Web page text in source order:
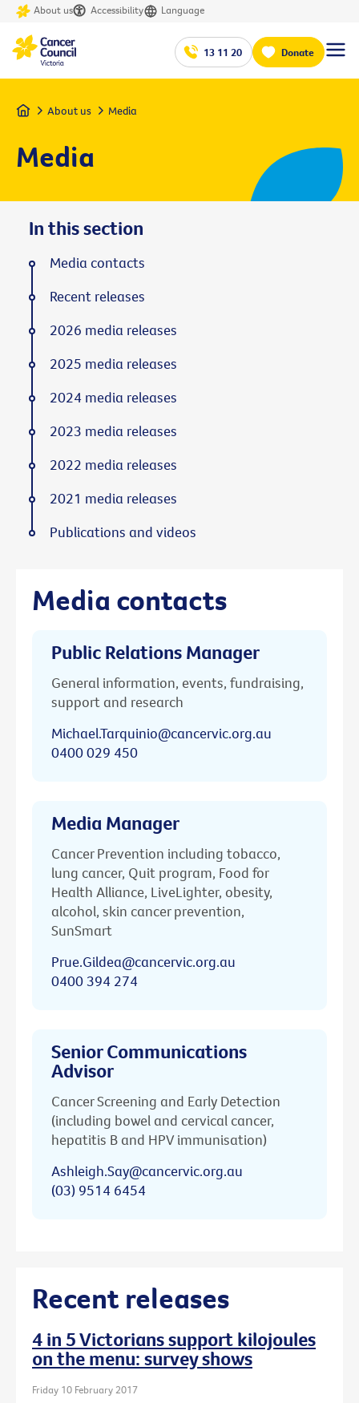
About us Accessibility Language
13 11 20 Donate
Home About us Media
Media
Media contacts
Public Relations Manager
General information, events, fundraising,
support and research
Michael.Tarquinio@cancervic.org.au
0400 029 450
Media Manager
Cancer Prevention including tobacco,
lung cancer, Quit program, Food for
Health Alliance, LiveLighter, obesity,
alcohol, skin cancer prevention,
SunSmart
Prue.Gildea@cancervic.org.au
0400 394 274
Senior Communications
Advisor
Cancer Screening and Early Detection
(including bowel and cervical cancer,
hepatitis B and HPV immunisation)
Ashleigh.Say@cancervic.org.au
(03) 9514 6454
Recent releases
4 in 5 Victorians support kilojoules
on the menu: survey shows
Friday 10 February 2017
In this section
Media contacts
Recent releases
2026 media releases
2025 media releases
2024 media releases
2023 media releases
2022 media releases
2021 media releases
Publications and videos